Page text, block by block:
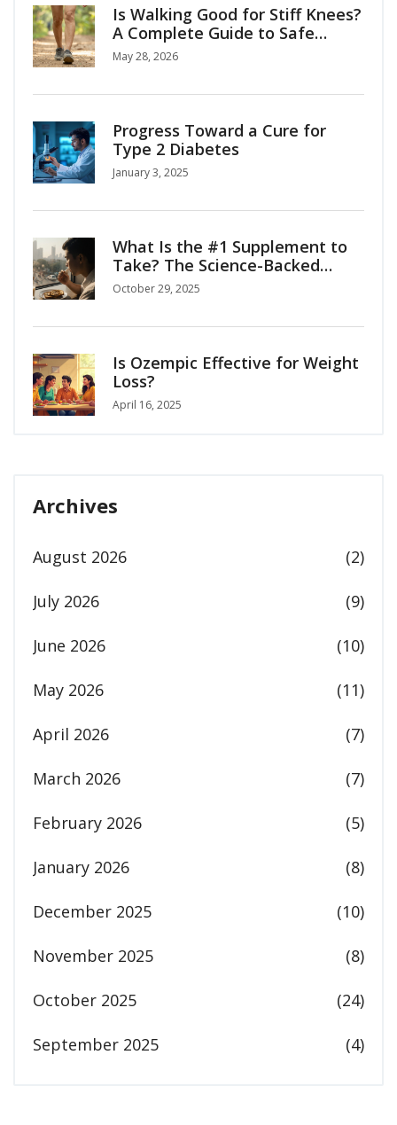
Is Walking Good for Stiff Knees?
A Complete Guide to Safe
Mobility
May 28, 2026
Progress Toward a Cure for
Type 2 Diabetes
January 3, 2025
What Is the #1 Supplement to
Take? The Science-Backed
Answer for Everyday Health
October 29, 2025
Is Ozempic Effective for Weight
Loss?
April 16, 2025
Archives
August 2026 (2)
July 2026 (9)
June 2026 (10)
May 2026 (11)
April 2026 (7)
March 2026 (7)
February 2026 (5)
January 2026 (8)
December 2025 (10)
November 2025 (8)
October 2025 (24)
September 2025 (4)